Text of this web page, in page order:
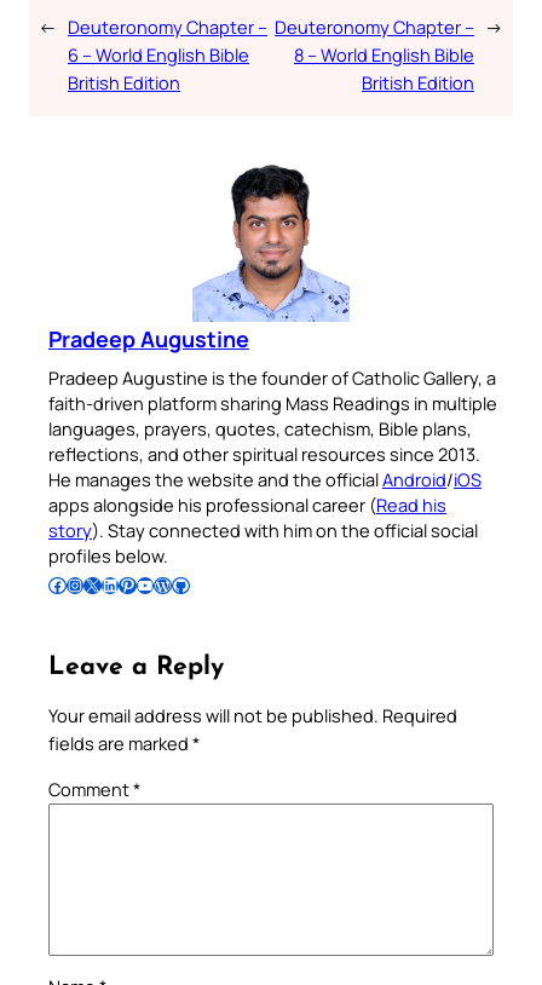
← Deuteronomy Chapter –
6 – World English Bible
British Edition
Deuteronomy Chapter –
8 – World English Bible
British Edition
→
Pradeep Augustine
Pradeep Augustine is the founder of Catholic Gallery, a
faith-driven platform sharing Mass Readings in multiple
languages, prayers, quotes, catechism, Bible plans,
reflections, and other spiritual resources since 2013.
He manages the website and the officialAndroid/iOS
apps alongside his professional career (Read his
story). Stay connected with him on the official social
profiles below.
Follow Pradeep on Facebook Follow Pradeep on InstagramFollow Pradeep on X Follow Pradeep on LinkedIn Follow Pradeep on Pinterest Subscribe to Pradeep’s Youtube Channel Follow Pradeep on WordPress Follow Pradeep on GitHub
Leave a Reply
Your email address will not be published. Required
fields are marked *
Comment*